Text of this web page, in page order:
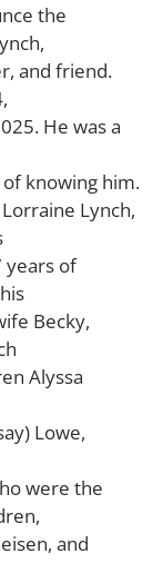
the
and friend.
He was a
knowing him.
Lynch,
years of
Becky,
Alyssa
Lowe,
were the
and